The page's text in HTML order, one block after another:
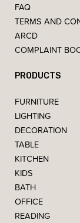
FAQ
TERMS AND
ARCD
COMPLAINT
PRODUCTS
FURNITURE
LIGHTING
DECORATION
TABLE
KITCHEN
KIDS
BATH
OFFICE
READING